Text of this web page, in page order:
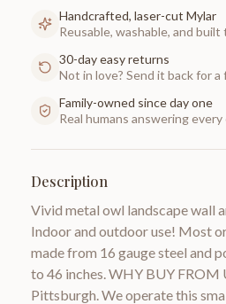
Handcrafted, laser-cut Mylar
Reusable, washable, and
30-day easy returns
Not in love? Send it back for a
Family-owned since day one
Real humans answering
Description
Vivid metal owl landscape wall
Indoor and outdoor use! Most
made from 16 gauge steel and
to 46 inches. WHY BUY FROM
Pittsburgh. We operate this